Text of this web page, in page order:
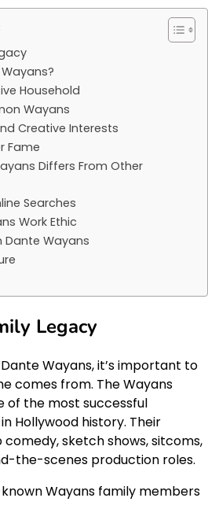
Household
Wayans
Creative Interests
Fame
Differs From Other
Searches
Work Ethic
Dante Wayans
Legacy
Wayans, it’s important to
comes from. The Wayans
of the most successful
Hollywood history. Their
sketch shows, sitcoms,
the-scenes production roles.
Wayans family members